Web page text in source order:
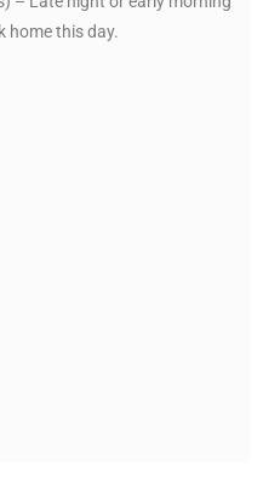
home this day.